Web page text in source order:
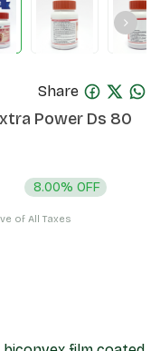
Share
Power Ds 80
8.00% OFF
of All Taxes